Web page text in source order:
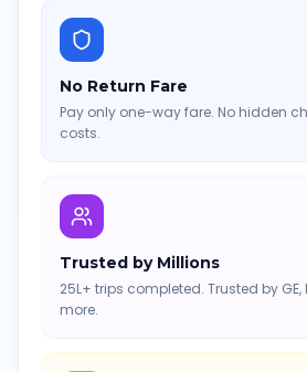
No Return Fare
Pay only one-way fare. No hidden
costs.
Trusted by Millions
25L+ trips completed. Trusted by GE,
more.